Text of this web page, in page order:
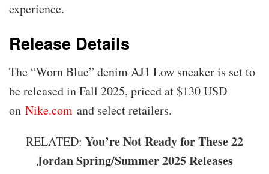
experience.
Release Details
The “Worn Blue” denim AJ1 Low sneaker is set to
be released in Fall 2025, priced at $130 USD
on Nike.com and select retailers.
RELATED: You’re Not Ready for These 22
Jordan Spring/Summer 2025 Releases